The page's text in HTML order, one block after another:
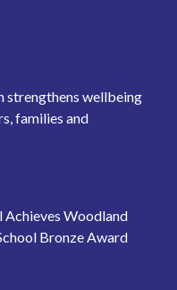
strengthens wellbeing
families and
Woodland
Bronze Award